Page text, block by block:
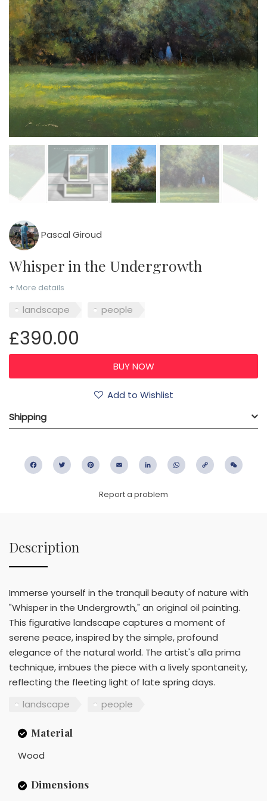
Pascal Giroud
Whisper in the Undergrowth
+ More details
landscape people
£390.00
Add to Wishlist
Shipping
FacebookTwitter PinterestEmail LinkedIn WhatsApp
Copy
Report a problem
Description
Immerse yourself in the tranquil beauty of nature with
"Whisper in the Undergrowth," an original oil painting.
This figurative landscape captures a moment of
serene peace, inspired by the simple, profound
elegance of the natural world. The artist's alla prima
technique, imbues the piece with a lively spontaneity,
reflecting the fleeting light of late spring days.
landscape
people
Material
Wood
Dimensions